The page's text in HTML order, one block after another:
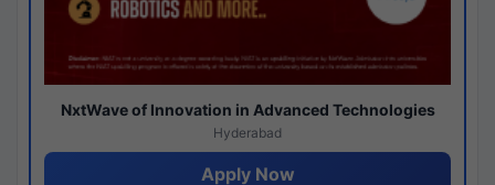
NxtWave of Innovation in Advanced Technologies
Hyderabad
Apply Now